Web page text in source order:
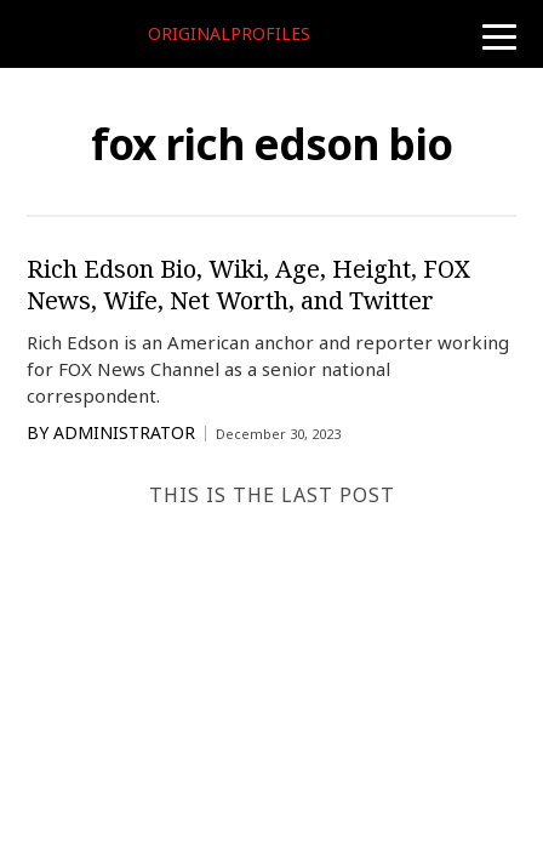
toggle
ORIGINALPROFILES
fox rich edson bio
Rich Edson Bio, Wiki, Age, Height, FOX
News, Wife, Net Worth, and Twitter
Rich Edson is an American anchor and reporter working
for FOX News Channel as a senior national
correspondent.
BY ADMINISTRATOR December 30, 2023
THIS IS THE LAST POST